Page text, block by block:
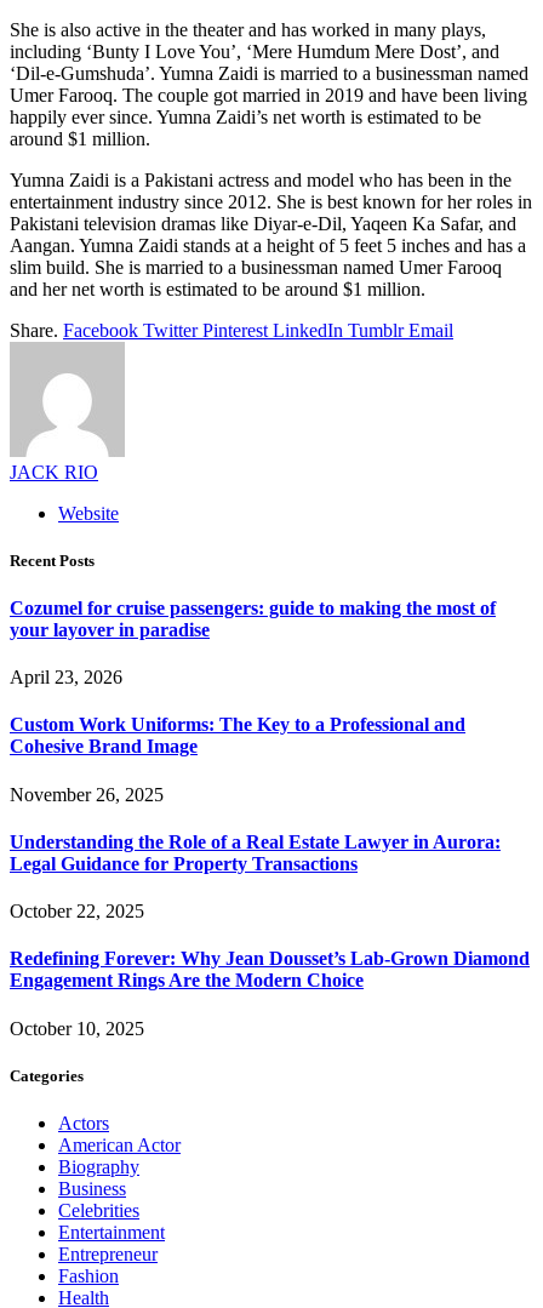
She is also active in the theater and has worked in many plays,
including ‘Bunty I Love You’, ‘Mere Humdum Mere Dost’, and
‘Dil-e-Gumshuda’. Yumna Zaidi is married to a businessman named
Umer Farooq. The couple got married in 2019 and have been living
happily ever since. Yumna Zaidi’s net worth is estimated to be
around $1 million.
Yumna Zaidi is a Pakistani actress and model who has been in the
entertainment industry since 2012. She is best known for her roles in
Pakistani television dramas like Diyar-e-Dil, Yaqeen Ka Safar, and
Aangan. Yumna Zaidi stands at a height of 5 feet 5 inches and has a
slim build. She is married to a businessman named Umer Farooq
and her net worth is estimated to be around $1 million.
Share. Facebook Twitter Pinterest LinkedIn Tumblr Email
JACK RIO
Website
Recent Posts
Cozumel for cruise passengers: guide to making the most of
your layover in paradise
April 23, 2026
Custom Work Uniforms: The Key to a Professional and
Cohesive Brand Image
November 26, 2025
Understanding the Role of a Real Estate Lawyer in Aurora:
Legal Guidance for Property Transactions
October 22, 2025
Redefining Forever: Why Jean Dousset’s Lab-Grown Diamond
Engagement Rings Are the Modern Choice
October 10, 2025
Categories
Actors
American Actor
Biography
Business
Celebrities
Entertainment
Entrepreneur
Fashion
Health